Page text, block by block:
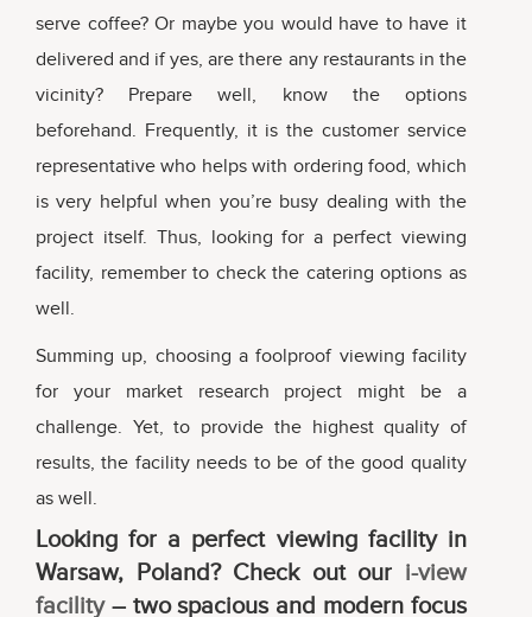
serve coffee? Or maybe you would have to have it
delivered and if yes, are there any restaurants in the
vicinity? Prepare well, know the options
beforehand. Frequently, it is the customer service
representative who helps with ordering food, which
is very helpful when you’re busy dealing with the
project itself. Thus, looking for a perfect viewing
facility, remember to check the catering options as
well.
Summing up, choosing a foolproof viewing facility
for your market research project might be a
challenge. Yet, to provide the highest quality of
results, the facility needs to be of the good quality
as well.
Looking for a perfect viewing facility in
Warsaw, Poland? Check out our i-view
facility– two spacious and modern focus